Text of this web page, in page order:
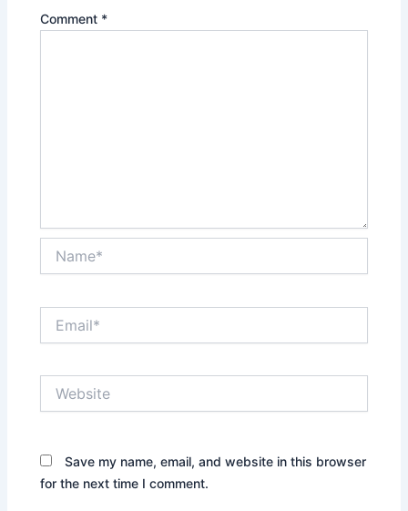
Comment *
Save my name, email, and website in this browser
for the next time I comment.